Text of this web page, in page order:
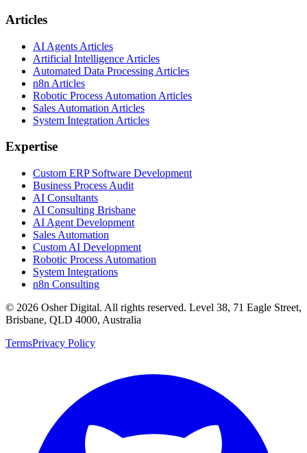
Articles
AI Agents Articles
Artificial Intelligence Articles
Automated Data Processing Articles
n8n Articles
Robotic Process Automation Articles
Sales Automation Articles
System Integration Articles
Expertise
Custom ERP Software Development
Business Process Audit
AI Consultants
AI Consulting Brisbane
AI Agent Development
Sales Automation
Custom AI Development
Robotic Process Automation
System Integrations
n8n Consulting
© 2026 Osher Digital. All rights reserved. Level 38, 71 Eagle Street,
Brisbane, QLD 4000, Australia
TermsPrivacy Policy